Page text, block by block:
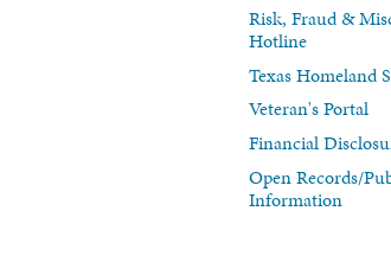
Risk, Fraud &
Hotline
Texas Homeland
Veteran's Portal
Financial
Open Records/
Information